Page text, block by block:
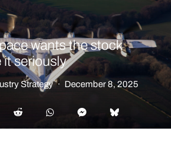
wants the stock
it seriously
Strategy · December 8, 2025